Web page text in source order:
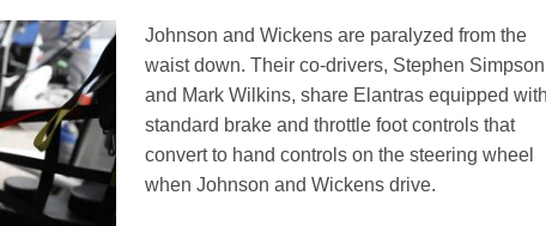
Johnson and Wickens are paralyzed from the
waist down. Their co-drivers, Stephen Simpson
and Mark Wilkins, share Elantras equipped with
standard brake and throttle foot controls that
convert to hand controls on the steering wheel
when Johnson and Wickens drive.